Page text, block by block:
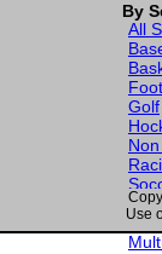
By
All
Golf
Use